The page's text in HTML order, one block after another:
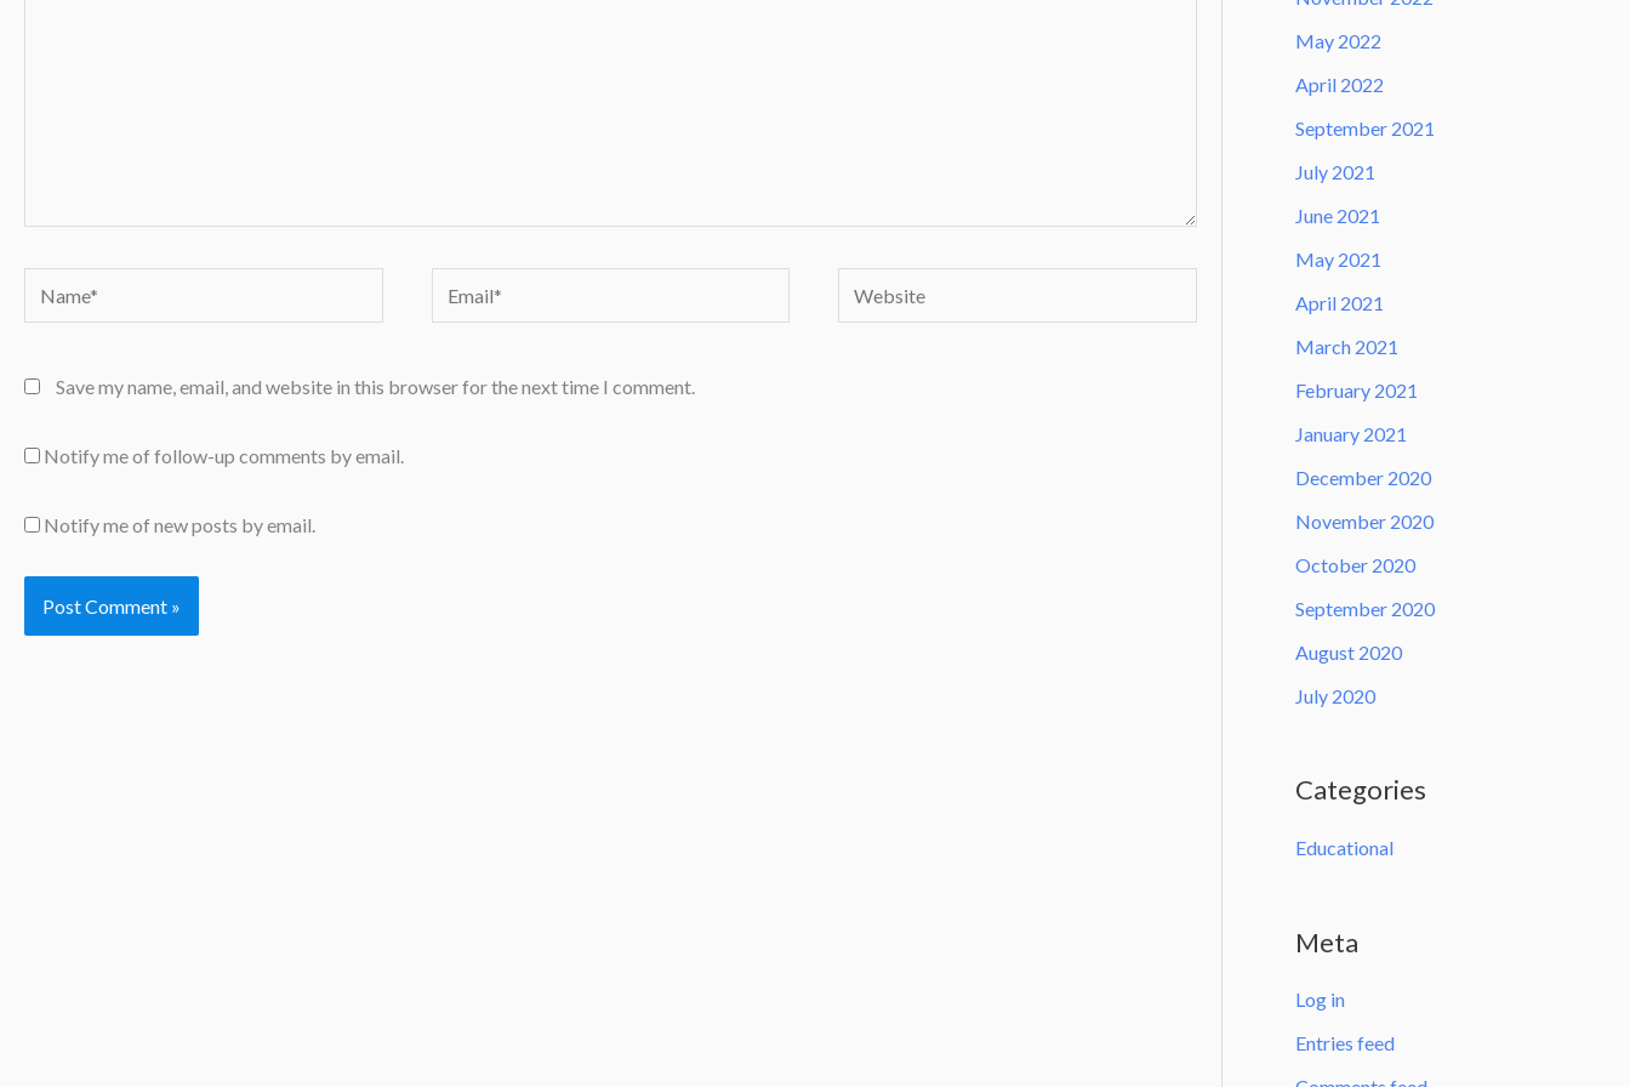
Save my name, email, and website in this browser for the next time I comment.
Notify me of follow-up comments by email.
Notify me of new posts by email.
May 2022
April 2022
September 2021
July 2021
June 2021
May 2021
April 2021
March 2021
February 2021
January 2021
December 2020
November 2020
October 2020
September 2020
August 2020
July 2020
Categories
Educational
Meta
Log in
Entries feed